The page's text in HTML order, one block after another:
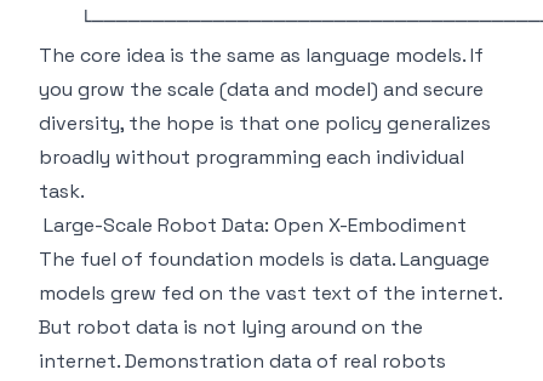
The core idea is the same as language models. If
you grow the scale (data and model) and secure
diversity, the hope is that one policy generalizes
broadly without programming each individual
task.
Large-Scale Robot Data: Open X-Embodiment
The fuel of foundation models is data. Language
models grew fed on the vast text of the internet.
But robot data is not lying around on the
internet. Demonstration data of real robots